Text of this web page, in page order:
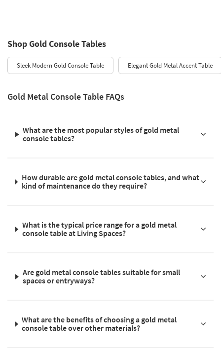
Shop Gold Console Tables
Sleek Modern Gold Console Table Elegant Gold Metal Accent Table
Gold Metal Console Table FAQs
What are the most popular styles of gold metal
console tables?
How durable are gold metal console tables, and what
kind of maintenance do they require?
What is the typical price range for a gold metal
console table at Living Spaces?
Are gold metal console tables suitable for small
spaces or entryways?
What are the benefits of choosing a gold metal
console table over other materials?